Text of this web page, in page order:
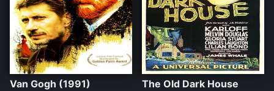
Van Gogh (1991)
The Old Dark House